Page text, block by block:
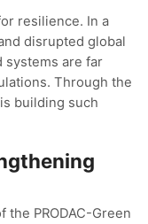
resilience. In a
disrupted global
systems are far
Through the
is building such
PRODAC-Green